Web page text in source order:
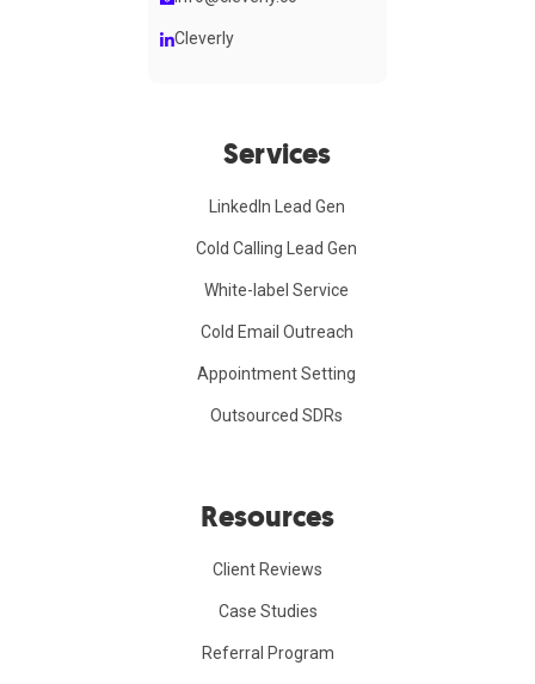
Services
LinkedIn Lead Gen
Cold Calling Lead Gen
White-label Service
Cold Email Outreach
Appointment Setting
Outsourced SDRs
Resources
Client Reviews
Case Studies
Referral Program
Cleverly